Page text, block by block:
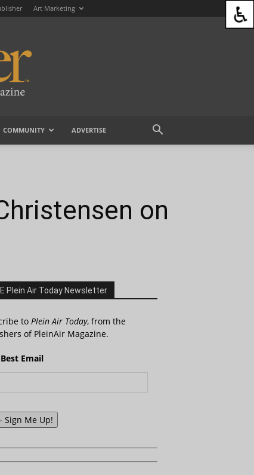
Art Marketing
COMMUNITY ADVERTISE
on
Plein Air Today Newsletter
to Plein Air Today, from the
of PleinAir Magazine.
Email
Sign Me Up!